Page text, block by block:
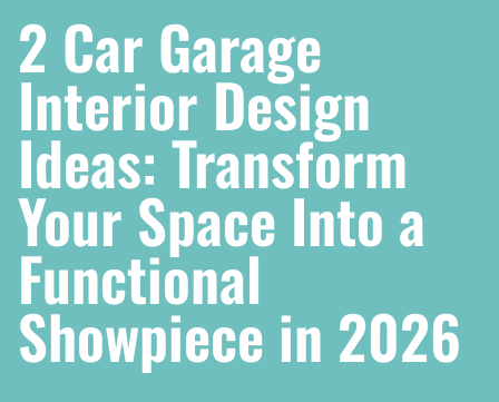
2 Car Garage
Interior Design
Ideas: Transform
Your Space Into a
Functional
Showpiece in 2026